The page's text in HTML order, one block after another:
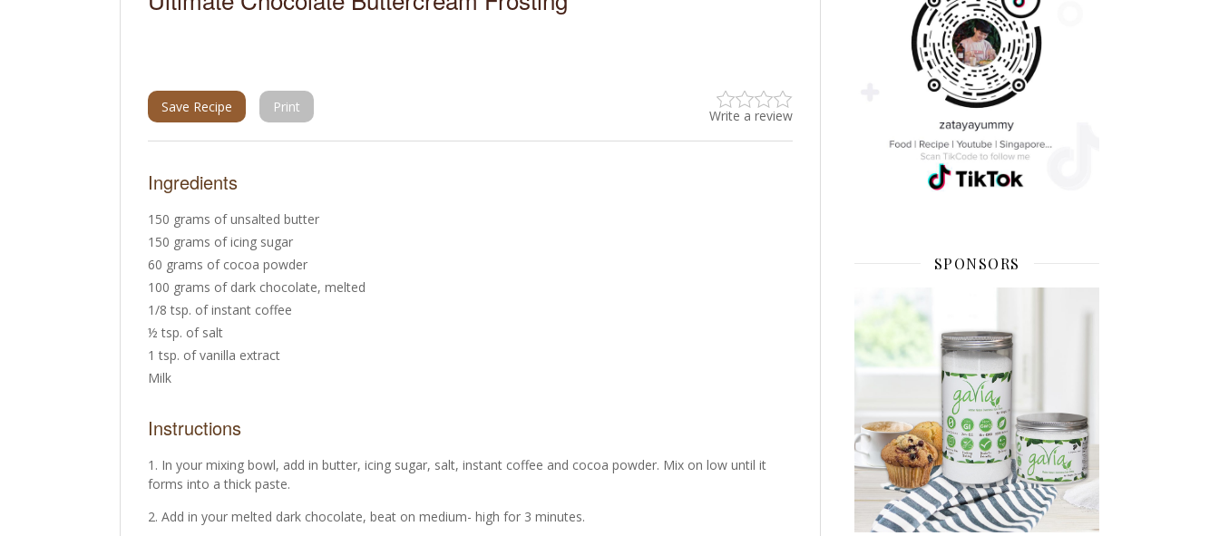
Write a review
Save Recipe Print
Ingredients
150 grams of unsalted butter
150 grams of icing sugar
60 grams of cocoa powder
100 grams of dark chocolate, melted
1/8 tsp. of instant coffee
½ tsp. of salt
1 tsp. of vanilla extract
Milk
Instructions
In your mixing bowl, add in butter, icing sugar, salt, instant coffee and cocoa powder. Mix on low until it
forms into a thick paste.
Add in your melted dark chocolate, beat on medium- high for 3 minutes.
SPONSORS